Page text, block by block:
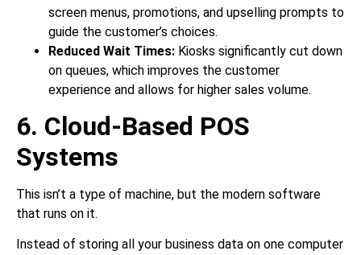
screen menus, promotions, and upselling prompts to
guide the customer’s choices.
Reduced Wait Times: Kiosks significantly cut down
on queues, which improves the customer
experience and allows for higher sales volume.
6. Cloud-Based POS
Systems
This isn’t a type of machine, but the modern software
that runs on it.
Instead of storing all your business data on one computer